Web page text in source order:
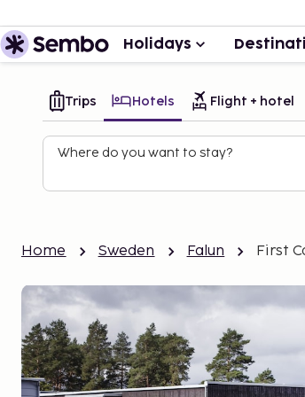
Holidays
Trips Hotels Flight + hotel
Where do you want to stay?
Home Sweden Falun First